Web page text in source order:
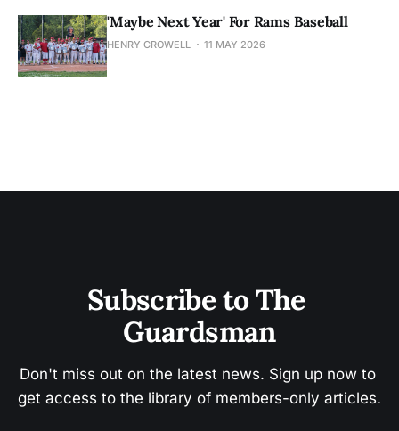
'Maybe Next Year' For Rams Baseball
HENRY CROWELL 11 MAY 2026
Subscribe to The
Guardsman
Don't miss out on the latest news. Sign up now to
get access to the library of members-only articles.